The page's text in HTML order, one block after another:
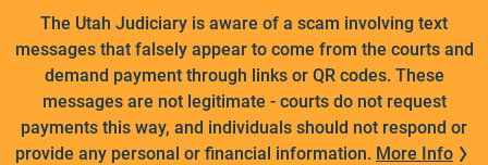
The Utah Judiciary is aware of a scam involving text
messages that falsely appear to come from the courts and
demand payment through links or QR codes. These
messages are not legitimate - courts do not request
payments this way, and individuals should not respond or
provide any personal or financial information. More Info